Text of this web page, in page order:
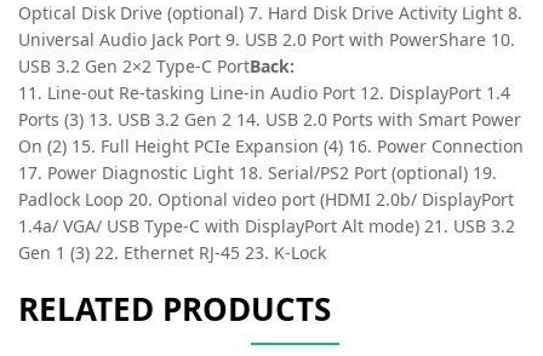
Optical Disk Drive (optional) 7. Hard Disk Drive Activity Light 8.
Universal Audio Jack Port 9. USB 2.0 Port with PowerShare 10.
USB 3.2 Gen 2×2 Type-C PortBack:
11. Line-out Re-tasking Line-in Audio Port 12. DisplayPort 1.4
Ports (3) 13. USB 3.2 Gen 2 14. USB 2.0 Ports with Smart Power
On (2) 15. Full Height PCIe Expansion (4) 16. Power Connection
17. Power Diagnostic Light 18. Serial/PS2 Port (optional) 19.
Padlock Loop 20. Optional video port (HDMI 2.0b/ DisplayPort
1.4a/ VGA/ USB Type-C with DisplayPort Alt mode) 21. USB 3.2
Gen 1 (3) 22. Ethernet RJ-45 23. K-Lock
RELATED PRODUCTS